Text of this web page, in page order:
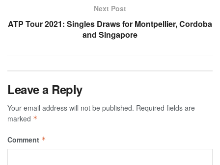
Next Post
ATP Tour 2021: Singles Draws for Montpellier, Cordoba
and Singapore
Leave a Reply
Your email address will not be published. Required fields are
marked *
Comment *